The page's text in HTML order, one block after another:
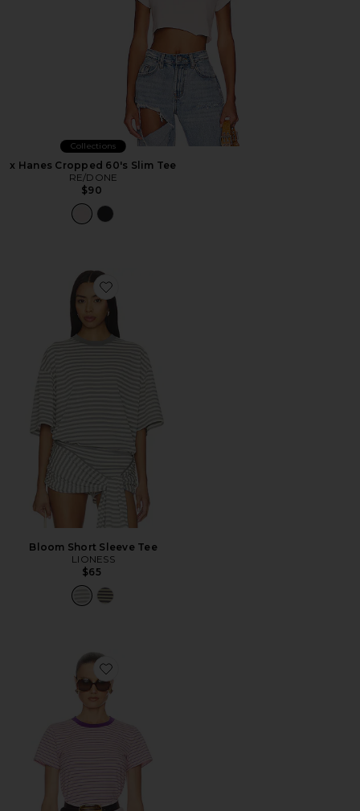
Collections
x Hanes Cropped 60's Slim Tee
RE/DONE
$90
Favorite Bloom Short Sleeve Tee
Bloom Short Sleeve Tee
LIONESS
$65
Favorite Little Boy Tee in Stripe